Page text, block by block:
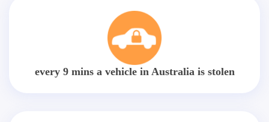
every 9 mins a vehicle in Australia is stolen